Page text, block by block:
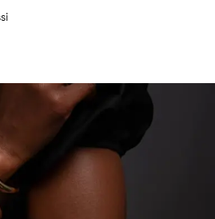
for spring summer 2023.